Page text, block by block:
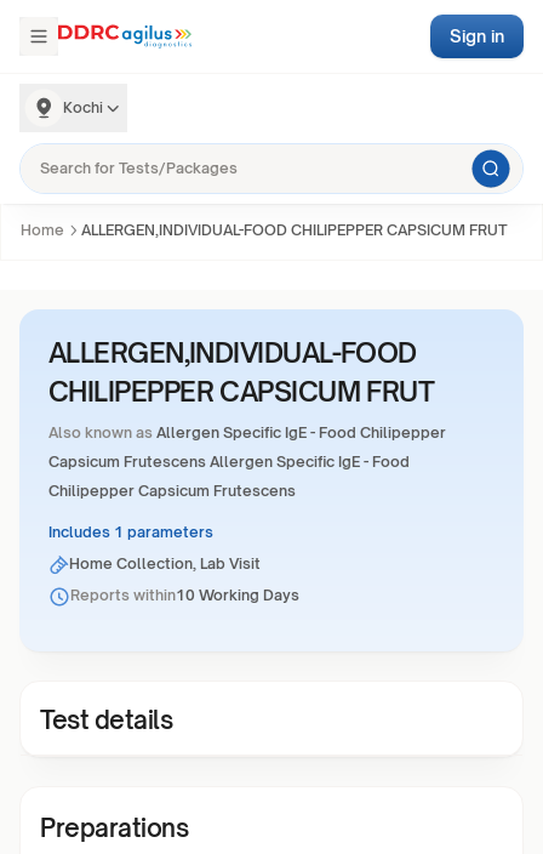
Kochi
Sign in
Home ALLERGEN,INDIVIDUAL-FOOD CHILIPEPPER CAPSICUM FRUT
ALLERGEN,INDIVIDUAL-FOOD
CHILIPEPPER CAPSICUM FRUT
Also known as Allergen Specific IgE - Food Chilipepper
Capsicum Frutescens Allergen Specific IgE - Food
Chilipepper Capsicum Frutescens
Includes 1 parameters
Home Collection, Lab Visit
Reports within10 Working Days
Test details
Preparations